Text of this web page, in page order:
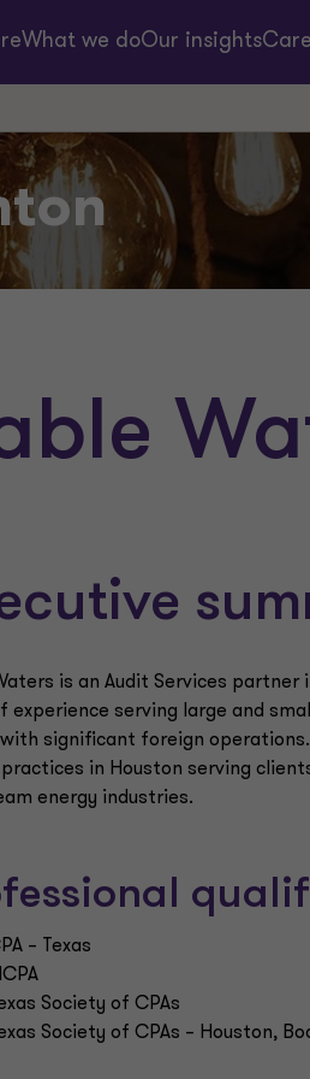
What we doOur insights
is an Audit Services
experience serving large and
significant foreign
practices in Houston serving
energy industries.
– Texas
Society of CPAs
Society of CPAs – Houston,